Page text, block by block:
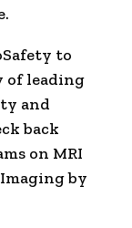
to
of leading
and
back
on MRI
by